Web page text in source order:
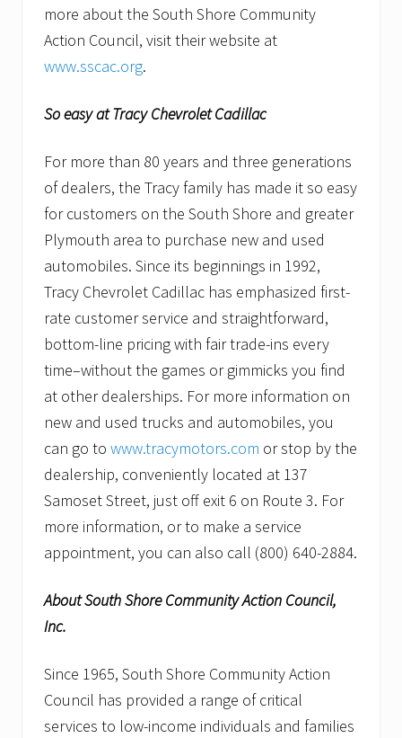
more about the South Shore Community
Action Council, visit their website at
www.sscac.org.
So easy at Tracy Chevrolet Cadillac
For more than 80 years and three generations
of dealers, the Tracy family has made it so easy
for customers on the South Shore and greater
Plymouth area to purchase new and used
automobiles. Since its beginnings in 1992,
Tracy Chevrolet Cadillac has emphasized first-
rate customer service and straightforward,
bottom-line pricing with fair trade-ins every
time–without the games or gimmicks you find
at other dealerships. For more information on
new and used trucks and automobiles, you
can go to www.tracymotors.com or stop by the
dealership, conveniently located at 137
Samoset Street, just off exit 6 on Route 3. For
more information, or to make a service
appointment, you can also call (800) 640-2884.
About South Shore Community Action Council,
Inc.
Since 1965, South Shore Community Action
Council has provided a range of critical
services to low-income individuals and families